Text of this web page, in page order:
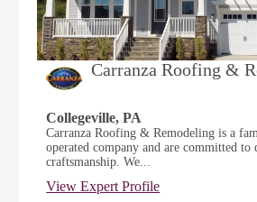
Carranza Roofing &
Collegeville, PA
Carranza Roofing & Remodeling is a
operated company and are committed
craftsmanship. We...
View Expert Profile